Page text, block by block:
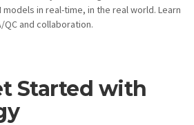
in real-time, in the real world. Learn
and collaboration.
Started with